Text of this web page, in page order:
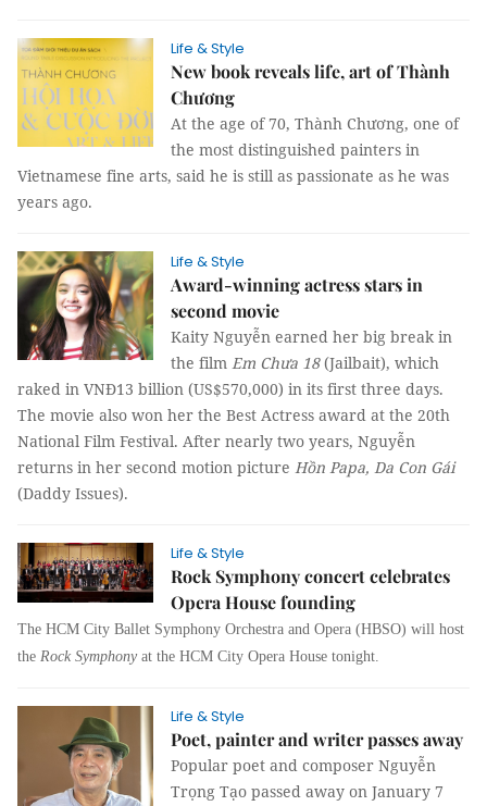
Life & Style
New book reveals life, art of Thành
Chương
At the age of 70, Thành Chương, one of
the most distinguished painters in
Vietnamese fine arts, said he is still as passionate as he was
years ago.
Life & Style
Award-winning actress stars in
second movie
Kaity Nguyễn earned her big break in
the film Em Chưa 18(Jailbait), which
raked in VNĐ13 billion (US$570,000) in its first three days.
The movie also won her the Best Actress award at the 20th
National Film Festival. After nearly two years, Nguyễn
returns in her second motion picture Hồn Papa, Da Con Gái
(Daddy Issues).
Life & Style
Rock Symphony concert celebrates
Opera House founding
The HCM City Ballet Symphony Orchestra and Opera (HBSO) will host
the Rock Symphony at the HCM City Opera House tonight.
Life & Style
Poet, painter and writer passes away
Popular poet and composer Nguyễn
Trọng Tạo passed away on January 7